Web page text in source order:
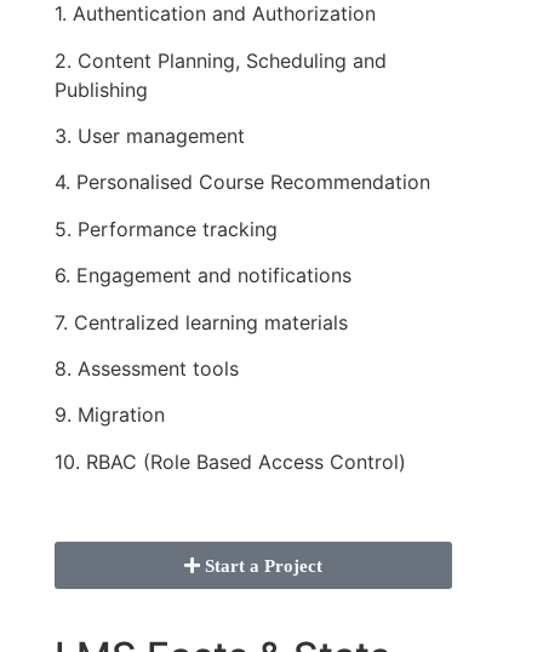
1. Authentication and Authorization
2. Content Planning, Scheduling and
Publishing
3. User management
4. Personalised Course Recommendation
5. Performance tracking
6. Engagement and notifications
7. Centralized learning materials
8. Assessment tools
9. Migration
10. RBAC (Role Based Access Control)
Start a Project